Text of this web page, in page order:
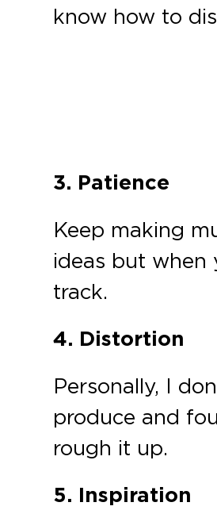
know how to
3. Patience
Keep making
ideas but when
track.
4. Distortion
Personally, I
produce and
rough it up.
5. Inspiration